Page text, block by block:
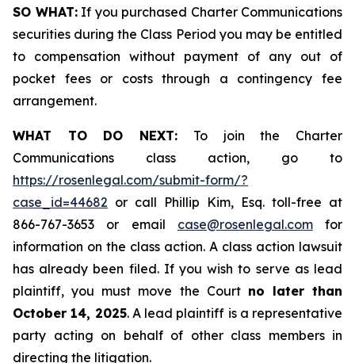
SO WHAT:If you purchased Charter Communications
securities during the Class Period you may be entitled
to compensation without payment of any out of
pocket fees or costs through a contingency fee
arrangement.
WHAT TO DO NEXT: To join the Charter
Communications class action, go to
https://rosenlegal.com/submit-form/?
case_id=44682 or call Phillip Kim, Esq. toll-free at
866-767-3653 or email case@rosenlegal.comfor
information on the class action. A class action lawsuit
has already been filed. If you wish to serve as lead
plaintiff, you must move the Court no later than
October 14, 2025. A lead plaintiff is a representative
party acting on behalf of other class members in
directing the litigation.